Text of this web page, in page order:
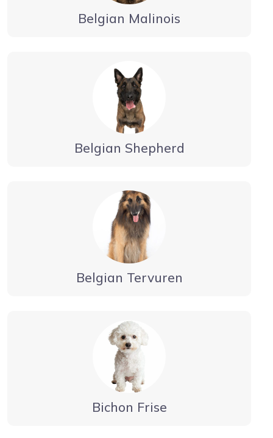
Belgian Malinois
Belgian Shepherd
Belgian Tervuren
Bichon Frise